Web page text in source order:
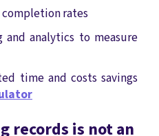
rates
analytics to measure
time and costs savings
records is not an